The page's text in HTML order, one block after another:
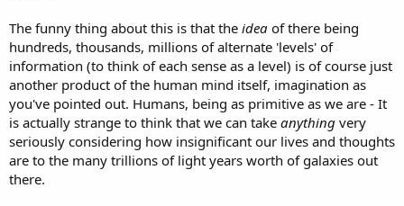
The funny thing about this is that the idea of there being
hundreds, thousands, millions of alternate 'levels' of
information (to think of each sense as a level) is of course just
another product of the human mind itself, imagination as
you've pointed out. Humans, being as primitive as we are - It
is actually strange to think that we can take anything very
seriously considering how insignificant our lives and thoughts
are to the many trillions of light years worth of galaxies out
there.